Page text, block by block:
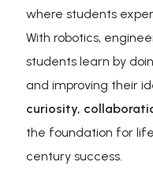
where students
With robotics,
students learn by
and improving their
curiosity,
the foundation for
century success.